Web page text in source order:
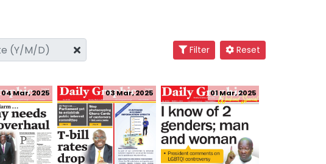
Filter Reset
04 Mar, 2025 03 Mar, 2025 01 Mar, 2025